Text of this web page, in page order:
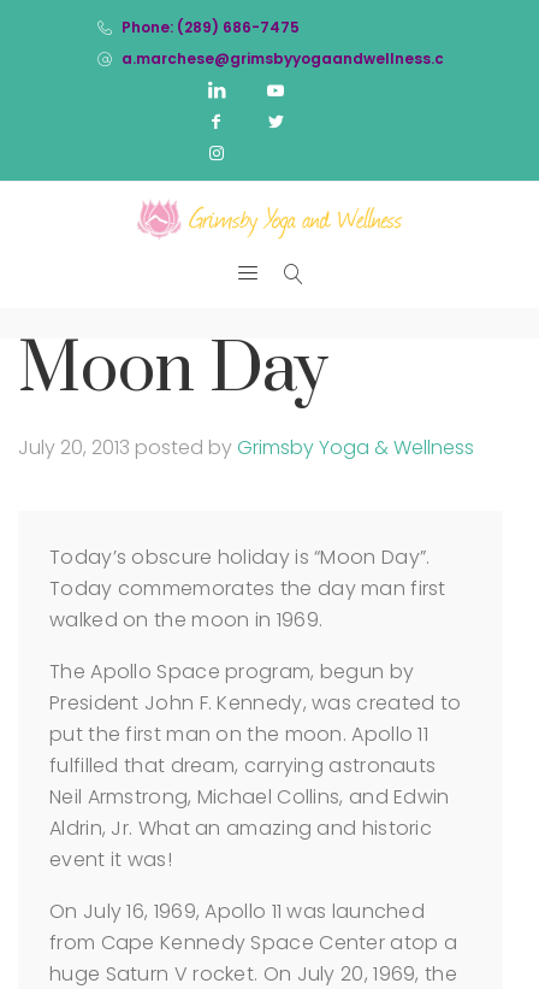
Phone: (289) 686-7475
a.marchese@grimsbyyogaandwellness.com
Moon Day
July 20, 2013 posted byGrimsby Yoga & Wellness
Today’s obscure holiday is “Moon Day”.
Today commemorates the day man first
walked on the moon in 1969.
The Apollo Space program, begun by
President John F. Kennedy, was created to
put the first man on the moon. Apollo 11
fulfilled that dream, carrying astronauts
Neil Armstrong, Michael Collins, and Edwin
Aldrin, Jr. What an amazing and historic
event it was!
On July 16, 1969, Apollo 11 was launched
from Cape Kennedy Space Center atop a
huge Saturn V rocket. On July 20, 1969, the